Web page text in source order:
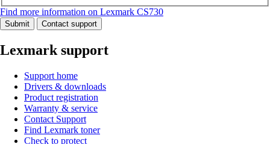
Find more information on Lexmark CS730
Submit Contact support
Lexmark support
Support home
Drivers & downloads
Product registration
Warranty & service
Contact Support
Find Lexmark toner
Check to protect